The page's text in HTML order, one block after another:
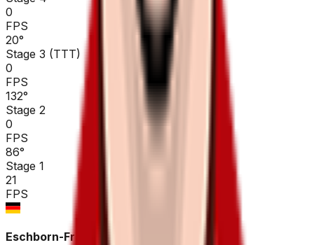
0
FPS
20°
Stage 3 (TTT)
0
FPS
132°
Stage 2
0
FPS
86°
Stage 1
21
FPS
Eschborn-Frankfurt